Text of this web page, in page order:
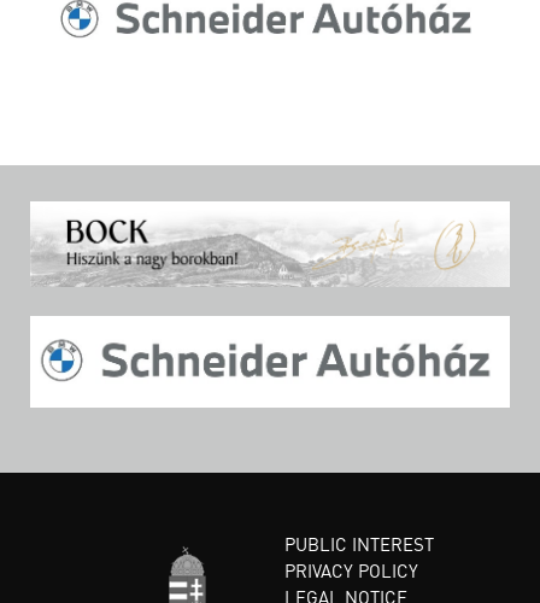
PUBLIC INTEREST
PRIVACY POLICY
LEGAL NOTICE